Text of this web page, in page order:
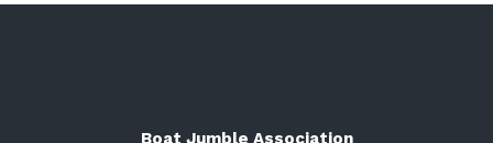
Boat Jumble Association